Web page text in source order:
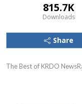
815.7K
Downloads
Share
The Best of KRDO